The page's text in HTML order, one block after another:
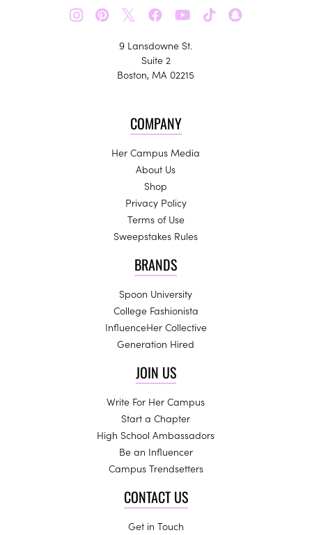
𝕏
9 Lansdowne St.
Suite 2
Boston, MA 02215
COMPANY
Her Campus Media
About Us
Shop
Privacy Policy
Terms of Use
Sweepstakes Rules
BRANDS
Spoon University
College Fashionista
InfluenceHer Collective
Generation Hired
JOIN US
Write For Her Campus
Start a Chapter
High School Ambassadors
Be an Influencer
Campus Trendsetters
CONTACT US
Get in Touch